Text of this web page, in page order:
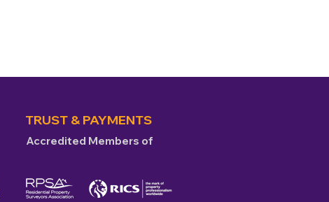
TRUST & PAYMENTS
Accredited Members of